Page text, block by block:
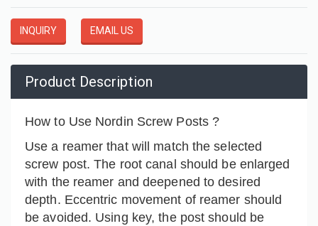
INQUIRY EMAIL US
Product Description
How to Use Nordin Screw Posts ?
Use a reamer that will match the selected
screw post. The root canal should be enlarged
with the reamer and deepened to desired
depth. Eccentric movement of reamer should
be avoided. Using key, the post should be